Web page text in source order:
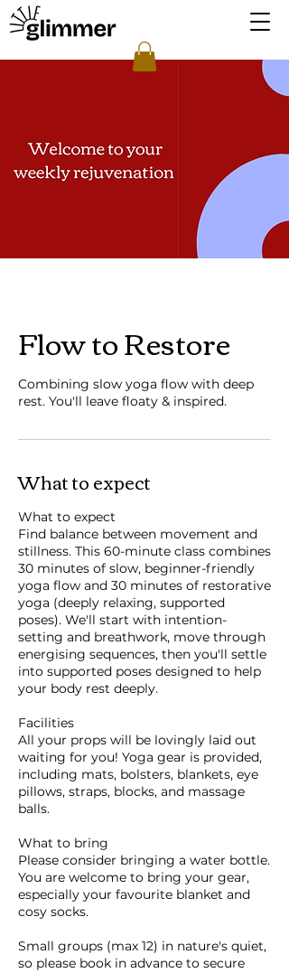
Flow to Restore
Combining slow yoga flow with deep
rest. You'll leave floaty & inspired.
What to expect
What to expect
Find balance between movement and
stillness. This 60-minute class combines
30 minutes of slow, beginner-friendly
yoga flow and 30 minutes of restorative
yoga (deeply relaxing, supported
poses). We'll start with intention-
setting and breathwork, move through
energising sequences, then you'll settle
into supported poses designed to help
your body rest deeply.
Facilities
All your props will be lovingly laid out
waiting for you! Yoga gear is provided,
including mats, bolsters, blankets, eye
pillows, straps, blocks, and massage
balls.
What to bring
Please consider bringing a water bottle.
You are welcome to bring your gear,
especially your favourite blanket and
cosy socks.
Small groups (max 12) in nature's quiet,
so please book in advance to secure